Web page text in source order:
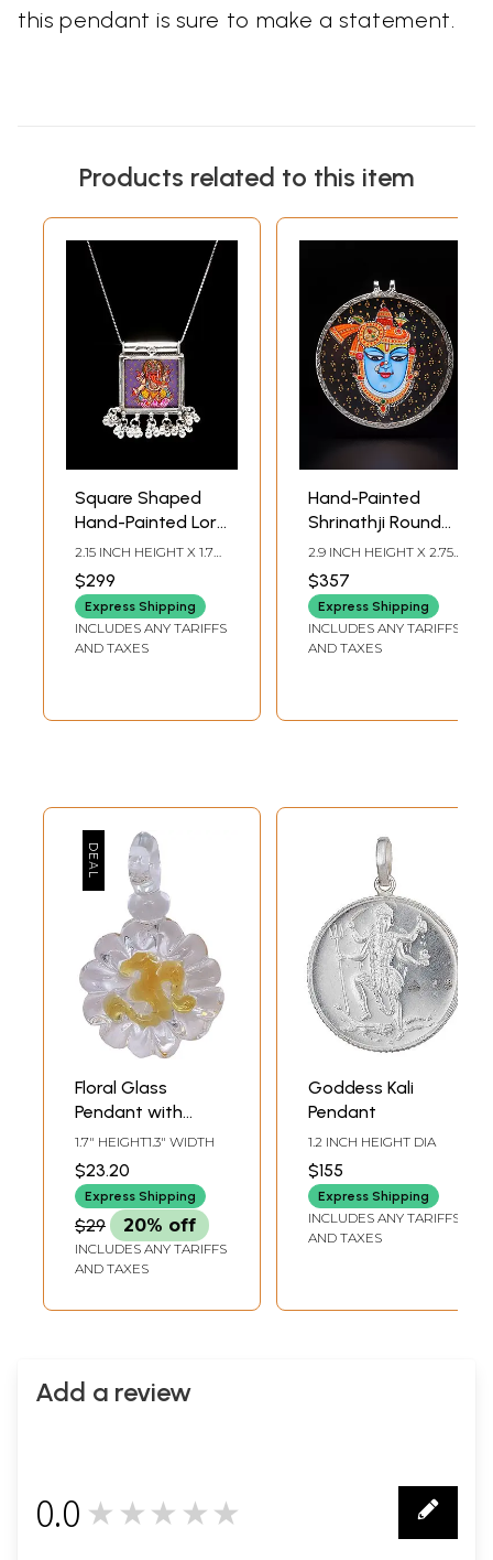
this pendant is sure to make a statement.
Products related to this item
Square Shaped
Hand-Painted Lord
Ganesha Pendant
with Ghungroo
2.15 INCH HEIGHT X 1.7
$299
Express Shipping
INCLUDES ANY TARIFFS
AND TAXES
Hand-Painted
Shrinathji Round
Shape Pendant
2.9 INCH HEIGHT X 2.75
$357
Express Shipping
INCLUDES ANY TARIFFS
AND TAXES
Floral Glass
Pendant with
Hand-Painted Om
1.7" HEIGHT1.3" WIDTH
$23.20
Express Shipping
$29 20% off
INCLUDES ANY TARIFFS
AND TAXES
Goddess Kali
Pendant
1.2 INCH HEIGHT DIA
$155
Express Shipping
INCLUDES ANY TARIFFS
AND TAXES
Add a review
0.0 ★★★★★